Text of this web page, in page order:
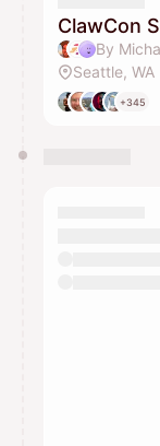
They will show
ClawCon
Seattle, WA
+345